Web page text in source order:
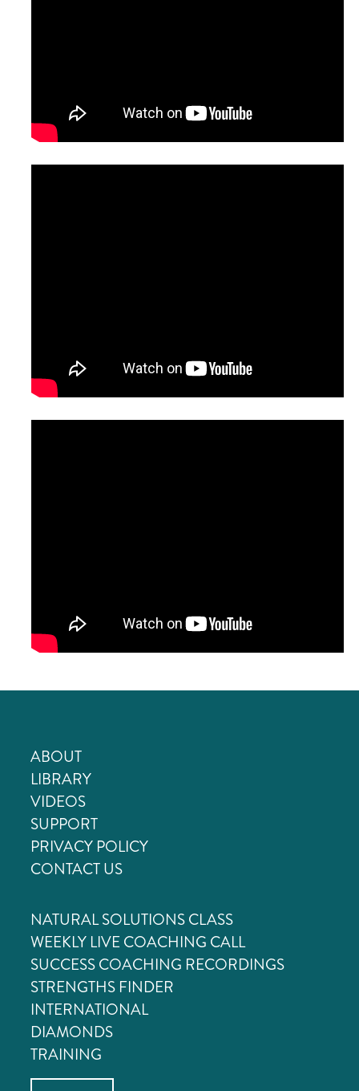
ABOUT
LIBRARY
VIDEOS
SUPPORT
PRIVACY POLICY
CONTACT US
NATURAL SOLUTIONS CLASS
WEEKLY LIVE COACHING CALL
SUCCESS COACHING RECORDINGS
STRENGTHS FINDER
INTERNATIONAL
DIAMONDS
TRAINING